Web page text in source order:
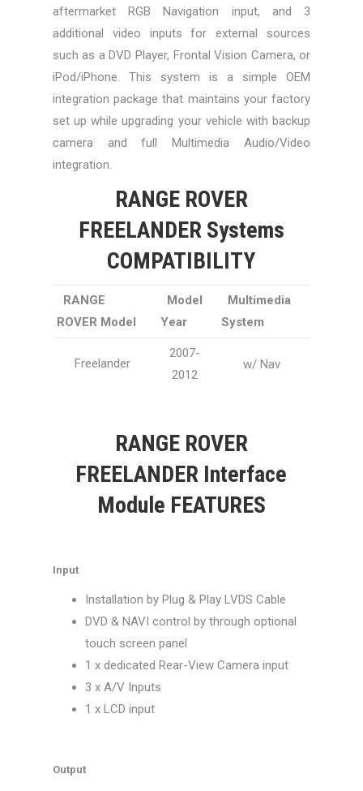
aftermarket RGB Navigation input, and 3
additional video inputs for external sources
such as a DVD Player, Frontal Vision Camera, or
iPod/iPhone. This system is a simple OEM
integration package that maintains your factory
set up while upgrading your vehicle with backup
camera and full Multimedia Audio/Video
integration.
RANGE ROVER
FREELANDER Systems
COMPATIBILITY
RANGE
ROVER Model
Model
Year
Multimedia
System
Freelander
2007-
2012
w/ Nav
RANGE ROVER
FREELANDER Interface
Module FEATURES
Input
Installation by Plug & Play LVDS Cable
DVD & NAVI control by through optional
touch screen panel
1 x dedicated Rear-View Camera input
3 x A/V Inputs
1 x LCD input
Output